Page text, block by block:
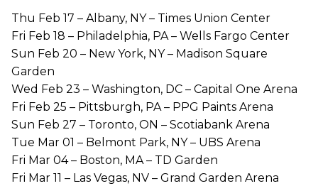
Thu Feb 17 – Albany, NY – Times Union Center
Fri Feb 18 – Philadelphia, PA – Wells Fargo Center
Sun Feb 20 – New York, NY – Madison Square
Garden
Wed Feb 23 – Washington, DC – Capital One Arena
Fri Feb 25 – Pittsburgh, PA – PPG Paints Arena
Sun Feb 27 – Toronto, ON – Scotiabank Arena
Tue Mar 01 – Belmont Park, NY – UBS Arena
Fri Mar 04 – Boston, MA – TD Garden
Fri Mar 11 – Las Vegas, NV – Grand Garden Arena